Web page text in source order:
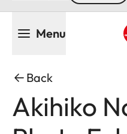
Menu
Back
Akihiko